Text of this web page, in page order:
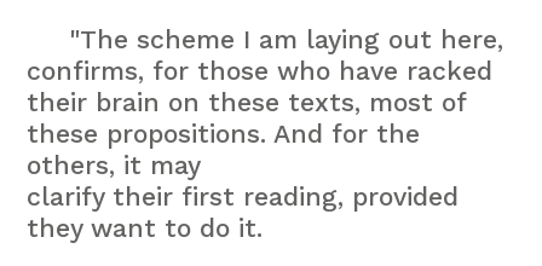
"The scheme I am laying out here,
confirms, for those who have racked
their brain on these texts, most of
these propositions. And for the
others, it may
clarify their first reading, provided
they want to do it.